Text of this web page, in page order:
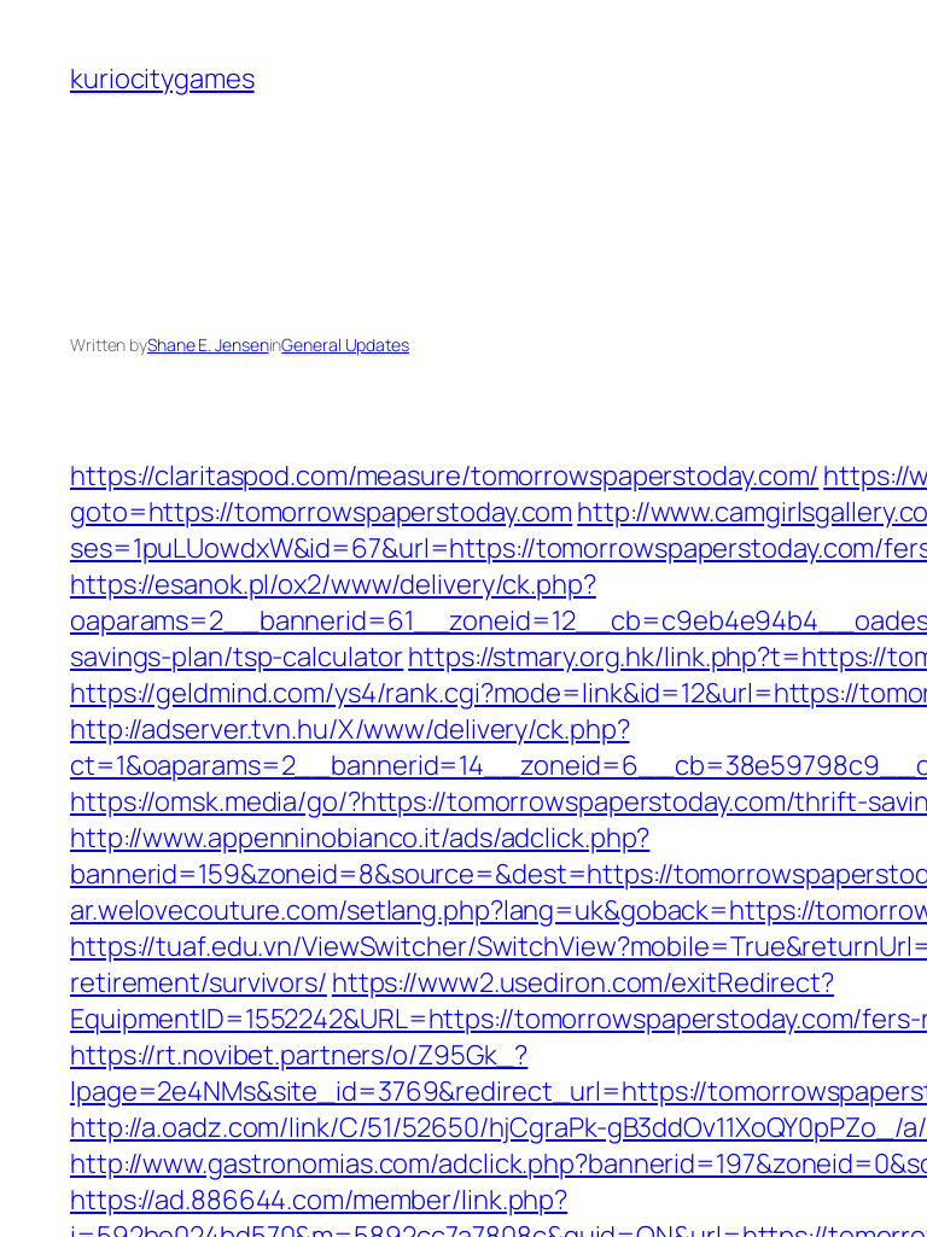
content
kuriocitygames
Written byShane E. JenseninGeneral Updates
https://claritaspod.com/measure/tomorrowspaperstoday.com/ https://
goto=https://tomorrowspaperstoday.com http://
ses=1puLUowdxW&id=67&url=https://tomorrowspaperstoday.com/
https://esanok.pl/ox2/www/delivery/ck.php?
savings-plan/tsp-calculatorhttps://stmary.org.hk/link.php?t=https://
https://geldmind.com/ys4/rank.cgi?mode=link&id=12&url=https://
http://adserver.tvn.hu/X/www/delivery/ck.php?
https://omsk.media/go/?https://tomorrowspaperstoday.com/thrift-
http://www.appenninobianco.it/ads/adclick.php?
bannerid=159&zoneid=8&source=&dest=https://
ar.welovecouture.com/setlang.php?lang=uk&goback=https://
https://tuaf.edu.vn/ViewSwitcher/
retirement/survivors/ https://www2.usediron.com/exitRedirect?
EquipmentID=1552242&URL=https://tomorrowspaperstoday.com/
https://rt.novibet.partners/o/Z95Gk_?
lpage=2e4NMs&site_id=3769&redirect_url=https://
http://a.oadz.com/link/C/51/52650/hjCgraPk-
http://www.gastronomias.com/
https://ad.886644.com/member/link.php?